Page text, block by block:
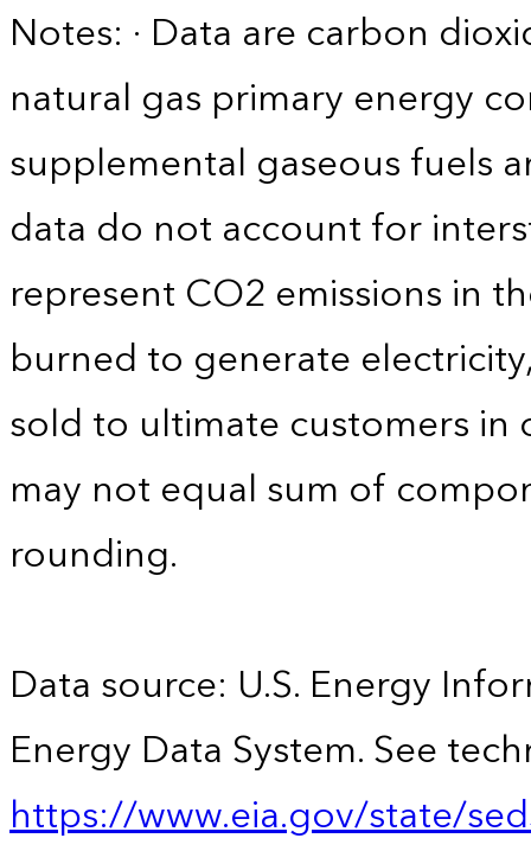
Notes: · Data are carbon
natural gas primary energy
supplemental gaseous fuels
data do not account for
represent CO2 emissions in
burned to generate
sold to ultimate customers in
may not equal sum of
rounding.
Data source: U.S. Energy
Energy Data System. See
https://www.eia.gov/state/